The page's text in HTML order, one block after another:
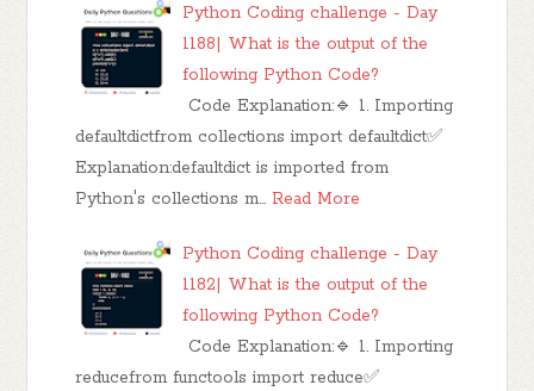
Python Coding challenge - Day
1188| What is the output of the
following Python Code?
Code Explanation:🔹 1. Importing
defaultdictfrom collections import defaultdict✅
Explanation:defaultdict is imported from
Python's collections m… Read More
Python Coding challenge - Day
1182| What is the output of the
following Python Code?
Code Explanation:🔹 1. Importing
reducefrom functools import reduce✅